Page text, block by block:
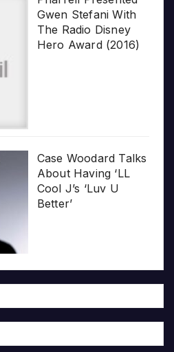
Gwen Stefani With
The Radio Disney
Hero Award (2016)
Case Woodard Talks
About Having ‘LL
Cool J’s ‘Luv U
Better’